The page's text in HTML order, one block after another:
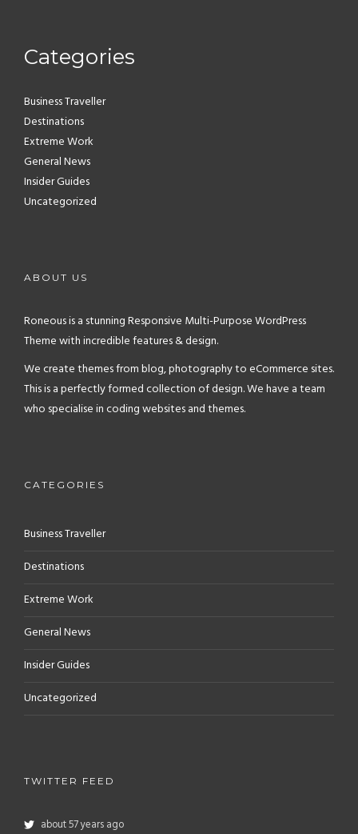
Categories
Business Traveller
Destinations
Extreme Work
General News
Insider Guides
Uncategorized
ABOUT US
Roneous is a stunning Responsive Multi-Purpose WordPress
Theme with incredible features & design.
We create themes from blog, photography to eCommerce sites.
This is a perfectly formed collection of design. We have a team
who specialise in coding websites and themes.
CATEGORIES
Business Traveller
Destinations
Extreme Work
General News
Insider Guides
Uncategorized
TWITTER FEED
about 57 years ago